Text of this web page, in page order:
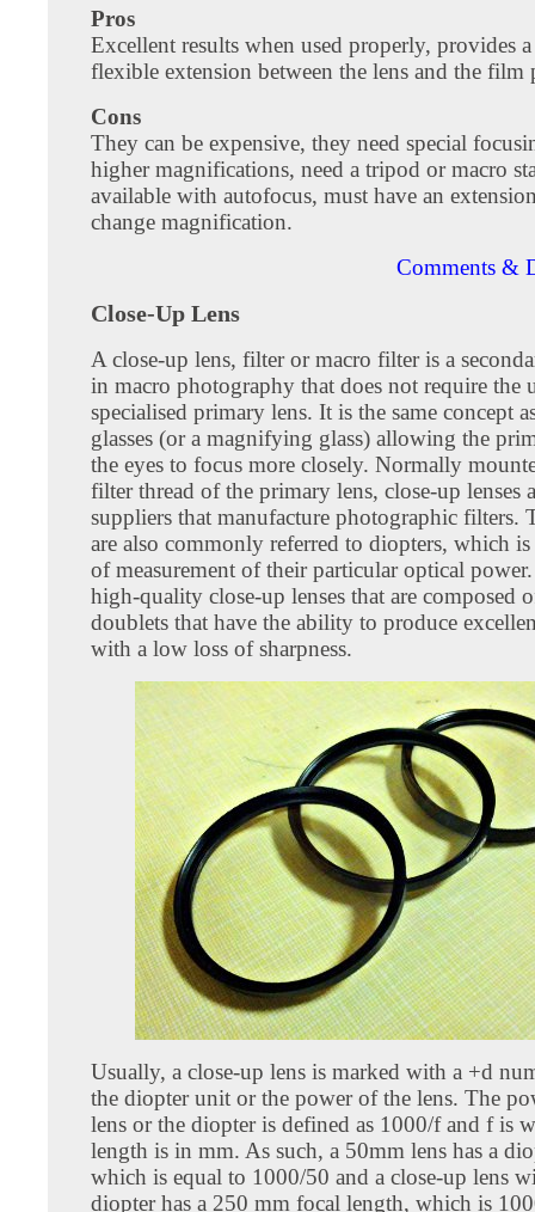
Pros
Excellent results when used properly, provides
flexible extension between the lens and the film
Cons
They can be expensive, they need special
higher magnifications, need a tripod or macro
available with autofocus, must have an
change magnification.
Comments &
Close-Up Lens
A close-up lens, filter or macro filter is a
in macro photography that does not require the
specialised primary lens. It is the same concept
glasses (or a magnifying glass) allowing the
the eyes to focus more closely. Normally
filter thread of the primary lens, close-up lenses
suppliers that manufacture photographic filters.
are also commonly referred to diopters, which
of measurement of their particular optical
high-quality close-up lenses that are composed
doublets that have the ability to produce
with a low loss of sharpness.
Usually, a close-up lens is marked with a +d
the diopter unit or the power of the lens. The
lens or the diopter is defined as 1000/f and f is
length is in mm. As such, a 50mm lens has a
which is equal to 1000/50 and a close-up lens
diopter has a 250 mm focal length, which is